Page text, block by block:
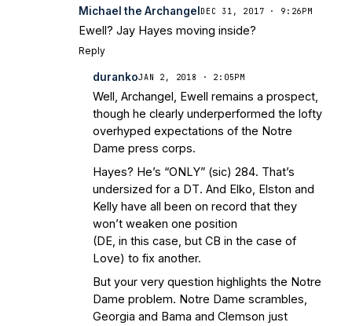
Michael the Archangel DEC 31, 2017 · 9:26PM
Ewell? Jay Hayes moving inside?
Reply
durankoJAN 2, 2018 · 2:05PM
Well, Archangel, Ewell remains a prospect,
though he clearly underperformed the lofty
overhyped expectations of the Notre
Dame press corps.
Hayes? He’s “ONLY” (sic) 284. That’s
undersized for a DT. And Elko, Elston and
Kelly have all been on record that they
won’t weaken one position
(DE, in this case, but CB in the case of
Love) to fix another.
But your very question highlights the Notre
Dame problem. Notre Dame scrambles,
Georgia and Bama and Clemson just